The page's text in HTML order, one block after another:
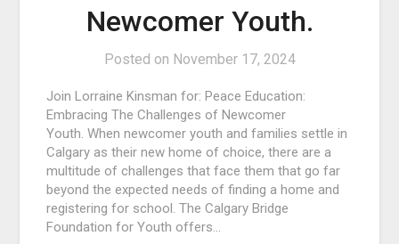
Newcomer Youth.
Posted on November 17, 2024
Join Lorraine Kinsman for: Peace Education:
Embracing The Challenges of Newcomer
Youth. When newcomer youth and families settle in
Calgary as their new home of choice, there are a
multitude of challenges that face them that go far
beyond the expected needs of finding a home and
registering for school. The Calgary Bridge
Foundation for Youth offers…